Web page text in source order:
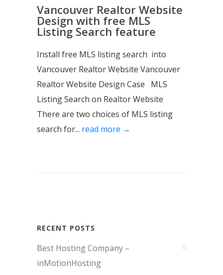
Vancouver Realtor Website
Design with free MLS
Listing Search feature
Install free MLS listing search into
Vancouver Realtor Website Vancouver
Realtor Website Design Case MLS
Listing Search on Realtor Website
There are two choices of MLS listing
search for... read more →
RECENT POSTS
Best Hosting Company –
inMotionHosting